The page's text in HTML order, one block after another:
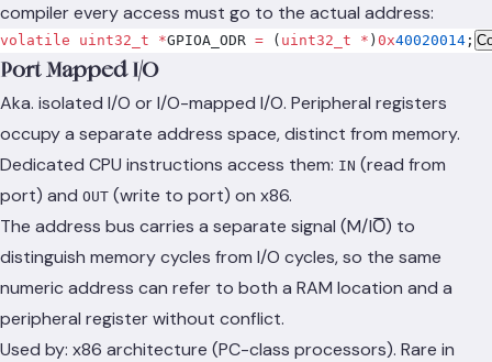
compiler every access must go to the actual address:
volatile uint32_t *GPIOA_ODR = ( uint32_t * ) 0x40020014 ;
Port-Mapped I/O
Aka. isolated I/O or I/O-mapped I/O. Peripheral registers
occupy a separate address space, distinct from memory.
Dedicated CPU instructions access them: IN (read from
port) and OUT (write to port) on x86.
The address bus carries a separate signal (M/IO̅) to
distinguish memory cycles from I/O cycles, so the same
numeric address can refer to both a RAM location and a
peripheral register without conflict.
Used by: x86 architecture (PC-class processors). Rare in